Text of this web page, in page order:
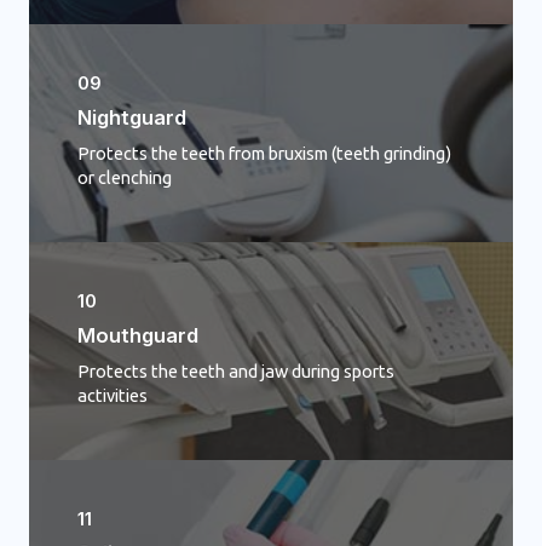
09
Nightguard
Protects the teeth from bruxism (teeth grinding)
or clenching
10
Mouthguard
Protects the teeth and jaw during sports
activities
11